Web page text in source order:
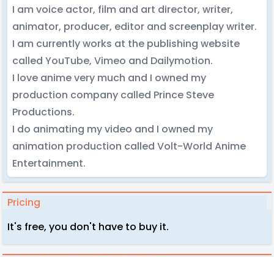
I am voice actor, film and art director, writer,
animator, producer, editor and screenplay writer.
I am currently works at the publishing website
called YouTube, Vimeo and Dailymotion.
I love anime very much and I owned my
production company called Prince Steve
Productions.
I do animating my video and I owned my
animation production called Volt-World Anime
Entertainment.
Pricing
It's free, you don't have to buy it.